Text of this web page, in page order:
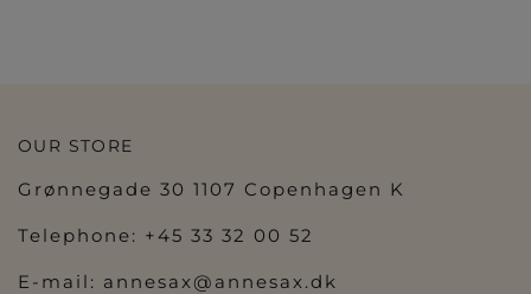
OUR STORE
Grønnegade 30 1107 Copenhagen K
Telephone: +45 33 32 00 52
E-mail: annesax@annesax.dk